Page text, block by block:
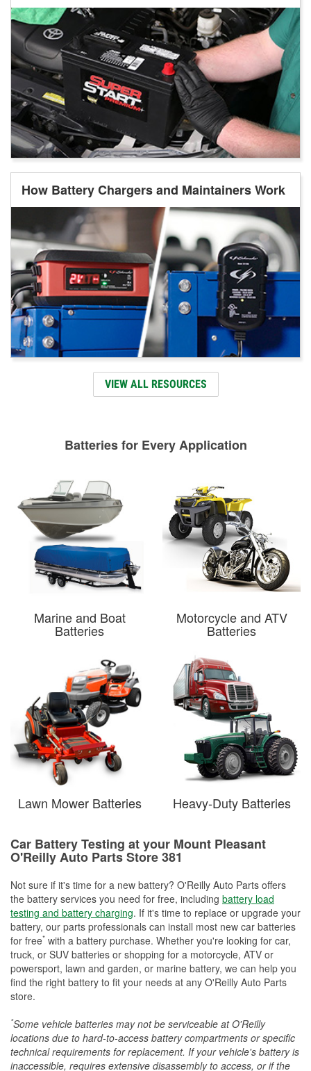
How Battery Chargers and Maintainers Work
VIEW ALL RESOURCES
Batteries for Every Application
Marine and Boat
Batteries
Motorcycle and ATV
Batteries
Lawn Mower Batteries Heavy-Duty Batteries
Car Battery Testing at your Mount Pleasant
O'Reilly Auto Parts Store 381
Not sure if it's time for a new battery? O'Reilly Auto Parts offers
the battery services you need for free, including battery load
testing and battery charging. If it's time to replace or upgrade your
battery, our parts professionals can install most new car batteries
for free* with a battery purchase. Whether you're looking for car,
truck, or SUV batteries or shopping for a motorcycle, ATV or
powersport, lawn and garden, or marine battery, we can help you
find the right battery to fit your needs at any O'Reilly Auto Parts
store.
*Some vehicle batteries may not be serviceable at O'Reilly
locations due to hard-to-access battery compartments or specific
technical requirements for replacement. If your vehicle's battery is
inaccessible, requires extensive disassembly to access, or if the